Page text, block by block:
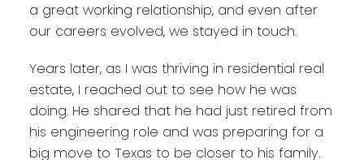
a great working relationship, and even after
our careers evolved, we stayed in touch.
Years later, as I was thriving in residential real
estate, I reached out to see how he was
doing. He shared that he had just retired from
his engineering role and was preparing for a
big move to Texas to be closer to his family.